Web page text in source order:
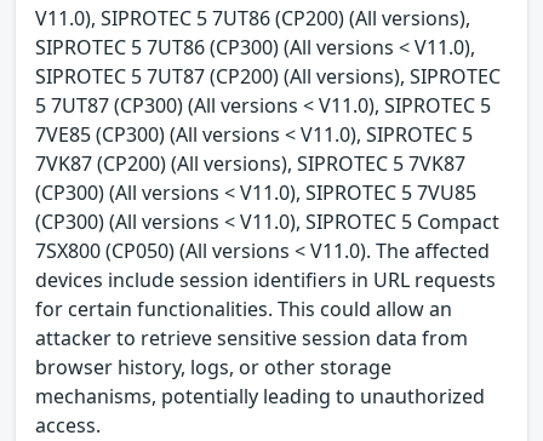
V11.0), SIPROTEC 5 7UT86 (CP200) (All versions),
SIPROTEC 5 7UT86 (CP300) (All versions < V11.0),
SIPROTEC 5 7UT87 (CP200) (All versions), SIPROTEC
5 7UT87 (CP300) (All versions < V11.0), SIPROTEC 5
7VE85 (CP300) (All versions < V11.0), SIPROTEC 5
7VK87 (CP200) (All versions), SIPROTEC 5 7VK87
(CP300) (All versions < V11.0), SIPROTEC 5 7VU85
(CP300) (All versions < V11.0), SIPROTEC 5 Compact
7SX800 (CP050) (All versions < V11.0). The affected
devices include session identifiers in URL requests
for certain functionalities. This could allow an
attacker to retrieve sensitive session data from
browser history, logs, or other storage
mechanisms, potentially leading to unauthorized
access.